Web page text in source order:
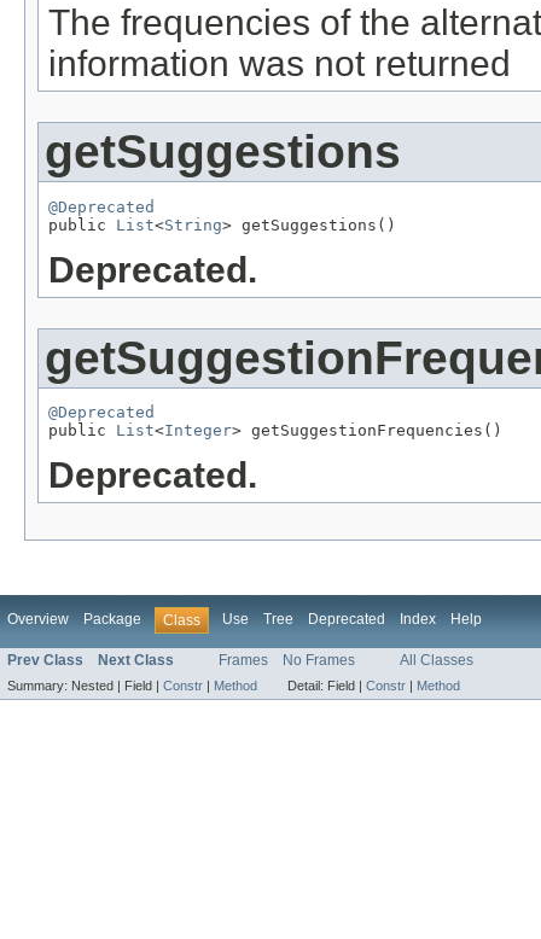
The frequencies of the
information was not returned
getSuggestions
@Deprecated
public List<String> getSuggestions()
Deprecated.
@Deprecated
public List<Integer> getSuggestionFrequencies()
Deprecated.
Overview Package Class Use Tree Deprecated Index Help
Prev Class Next Class Frames No Frames All Classes
Summary: Nested | Field | Constr Method Detail: Field | Constr Method